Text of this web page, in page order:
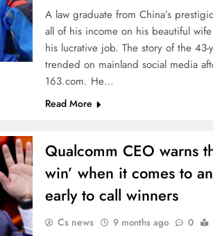
A law graduate from China’s
all of his income on his beautiful
his lucrative job. The story of the
trended on mainland social media
163.com. He…
Read More
Qualcomm CEO warns
win’ when it comes to
early to call winners
Cs news 9 months ago 0